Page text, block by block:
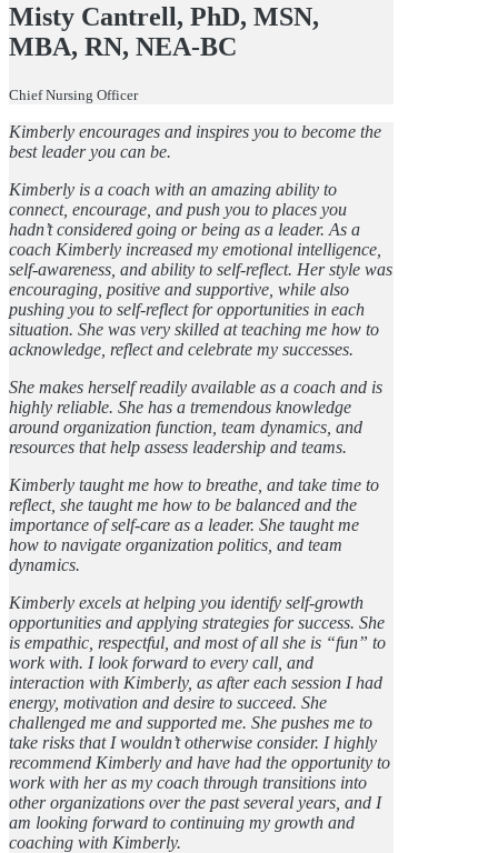
Misty Cantrell, PhD, MSN,
MBA, RN, NEA-BC
Chief Nursing Officer
Kimberly encourages and inspires you to become the
best leader you can be.
Kimberly is a coach with an amazing ability to
connect, encourage, and push you to places you
hadn’t considered going or being as a leader. As a
coach Kimberly increased my emotional intelligence,
self-awareness, and ability to self-reflect. Her style was
encouraging, positive and supportive, while also
pushing you to self-reflect for opportunities in each
situation. She was very skilled at teaching me how to
acknowledge, reflect and celebrate my successes.
She makes herself readily available as a coach and is
highly reliable. She has a tremendous knowledge
around organization function, team dynamics, and
resources that help assess leadership and teams.
Kimberly taught me how to breathe, and take time to
reflect, she taught me how to be balanced and the
importance of self-care as a leader. She taught me
how to navigate organization politics, and team
dynamics.
Kimberly excels at helping you identify self-growth
opportunities and applying strategies for success. She
is empathic, respectful, and most of all she is “fun” to
work with. I look forward to every call, and
interaction with Kimberly, as after each session I had
energy, motivation and desire to succeed. She
challenged me and supported me. She pushes me to
take risks that I wouldn’t otherwise consider. I highly
recommend Kimberly and have had the opportunity to
work with her as my coach through transitions into
other organizations over the past several years, and I
am looking forward to continuing my growth and
coaching with Kimberly.